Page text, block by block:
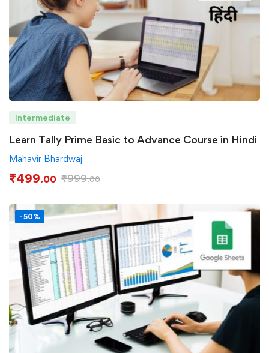
Intermediate
Learn Tally Prime Basic to Advance Course in Hindi
Mahavir Bhardwaj
₹499.00 ₹999.00
-50%